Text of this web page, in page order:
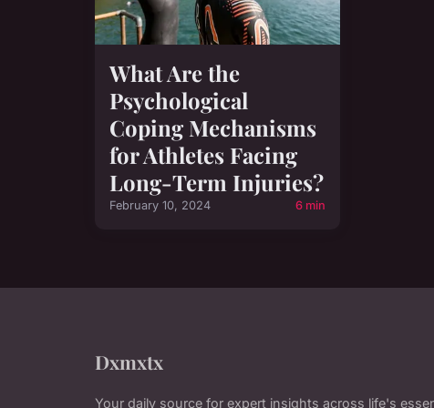
What Are the
Psychological
Coping Mechanisms
for Athletes Facing
Long-Term Injuries?
February 10, 2024 6 min
Dxmxtx
Your daily source for expert insights across life's